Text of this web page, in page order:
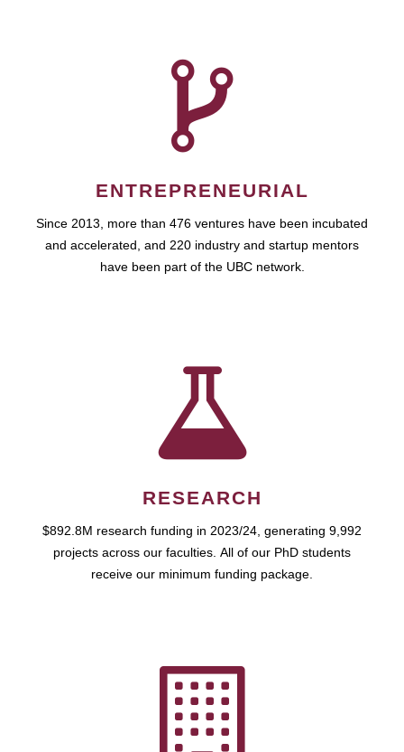
ENTREPRENEURIAL
Since 2013, more than 476 ventures have been incubated
and accelerated, and 220 industry and startup mentors
have been part of the UBC network.
RESEARCH
$892.8M research funding in 2023/24, generating 9,992
projects across our faculties. All of our PhD students
receive our minimum funding package.